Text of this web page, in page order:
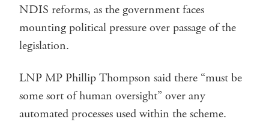
NDIS reforms, as the government faces
mounting political pressure over passage of the
legislation.
LNP MP Phillip Thompson said there “must be
some sort of human oversight” over any
automated processes used within the scheme.